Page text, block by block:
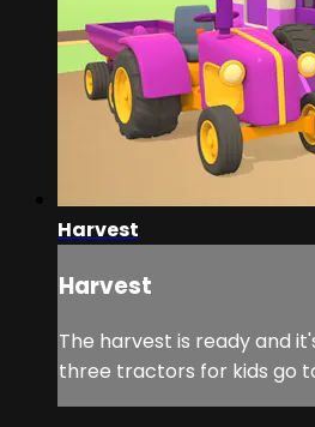
Harvest
Harvest
The harvest is ready and
three tractors for kids go